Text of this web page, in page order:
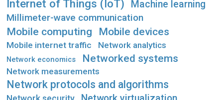
Internet of Things (IoT)
Machine learning
Millimeter-wave communication
Mobile computing Mobile devices
Mobile internet traffic Network analytics
Network economics Networked systems
Network measurements
Network protocols and algorithms